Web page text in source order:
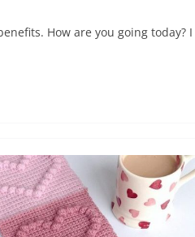
How are you going today? I